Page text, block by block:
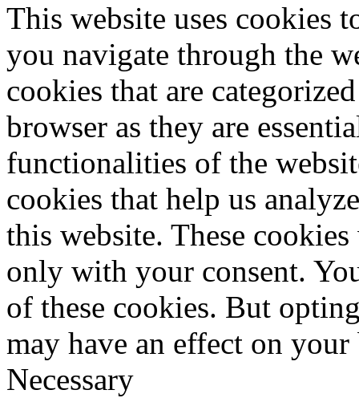
This website uses cookies
you navigate through the
cookies that are
browser as they are
functionalities of the
cookies that help us
this website. These
only with your consent.
of these cookies. But
may have an effect on
Necessary